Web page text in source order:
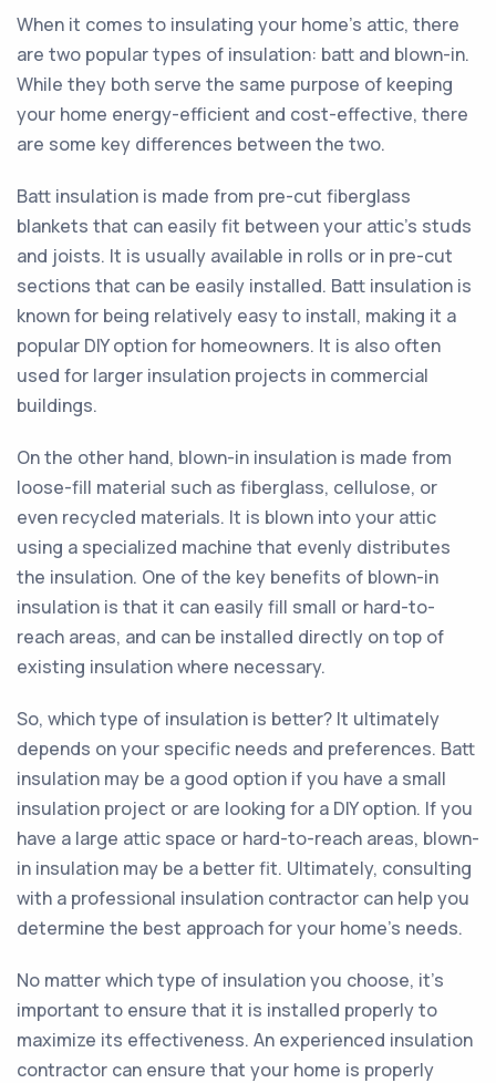
When it comes to insulating your home's attic, there
are two popular types of insulation: batt and blown-in.
While they both serve the same purpose of keeping
your home energy-efficient and cost-effective, there
are some key differences between the two.
Batt insulation is made from pre-cut fiberglass
blankets that can easily fit between your attic's studs
and joists. It is usually available in rolls or in pre-cut
sections that can be easily installed. Batt insulation is
known for being relatively easy to install, making it a
popular DIY option for homeowners. It is also often
used for larger insulation projects in commercial
buildings.
On the other hand, blown-in insulation is made from
loose-fill material such as fiberglass, cellulose, or
even recycled materials. It is blown into your attic
using a specialized machine that evenly distributes
the insulation. One of the key benefits of blown-in
insulation is that it can easily fill small or hard-to-
reach areas, and can be installed directly on top of
existing insulation where necessary.
So, which type of insulation is better? It ultimately
depends on your specific needs and preferences. Batt
insulation may be a good option if you have a small
insulation project or are looking for a DIY option. If you
have a large attic space or hard-to-reach areas, blown-
in insulation may be a better fit. Ultimately, consulting
with a professional insulation contractor can help you
determine the best approach for your home's needs.
No matter which type of insulation you choose, it's
important to ensure that it is installed properly to
maximize its effectiveness. An experienced insulation
contractor can ensure that your home is properly